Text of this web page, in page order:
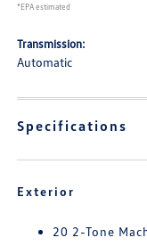
*EPA estimated
Transmission:
Automatic
Specifications
Exterior
20 2-Tone